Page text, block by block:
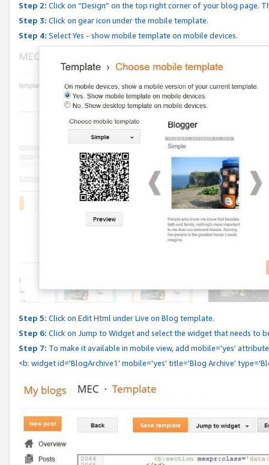
Step 2: Click on “Design” on the top right corner of your blog page.
Step 3: Click on gear icon under the mobile template.
Step 4: Select Yes - show mobile template on mobile devices.
Step 5: Click on Edit Html under Live on Blog template.
Step 6: Click on Jump to Widget and select the widget that needs to
Step 7: To make it available in mobile view, add mobile='yes'
<b: widget id='BlogArchive1' mobile='yes' title='Blog Archive'